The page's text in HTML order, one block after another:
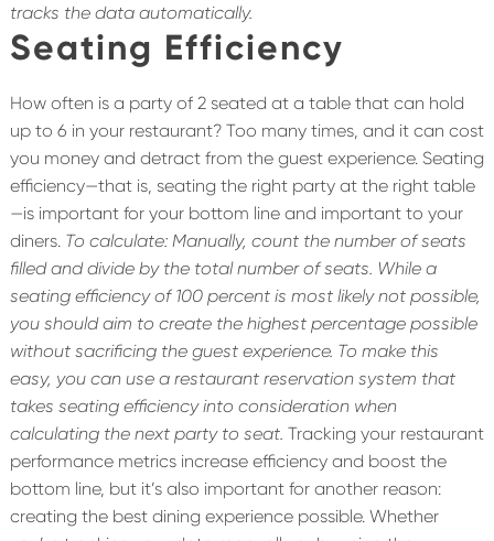
tracks the data automatically.
Seating Efficiency
How often is a party of 2 seated at a table that can hold
up to 6 in your restaurant? Too many times, and it can cost
you money and detract from the guest experience. Seating
efficiency—that is, seating the right party at the right table
—is important for your bottom line and important to your
diners. To calculate: Manually, count the number of seats
filled and divide by the total number of seats. While a
seating efficiency of 100 percent is most likely not possible,
you should aim to create the highest percentage possible
without sacrificing the guest experience. To make this
easy, you can use a restaurant reservation system that
takes seating efficiency into consideration when
calculating the next party to seat. Tracking your restaurant
performance metrics increase efficiency and boost the
bottom line, but it’s also important for another reason:
creating the best dining experience possible. Whether